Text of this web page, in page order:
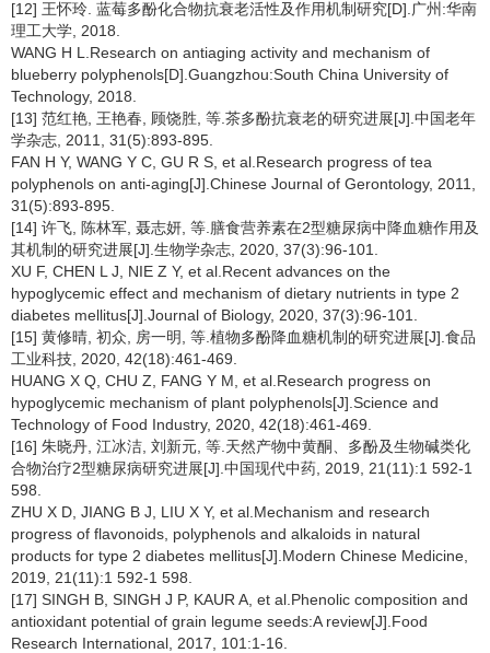
[12] 王怀玲. 蓝莓多酚化合物抗衰老活性及作用机制研究[D].广州:华南
理工大学, 2018.
WANG H L.Research on antiaging activity and mechanism of
blueberry polyphenols[D].Guangzhou:South China University of
Technology, 2018.
[13] 范红艳, 王艳春, 顾饶胜, 等.茶多酚抗衰老的研究进展[J].中国老年
学杂志, 2011, 31(5):893-895.
FAN H Y, WANG Y C, GU R S, et al.Research progress of tea
polyphenols on anti-aging[J].Chinese Journal of Gerontology, 2011,
31(5):893-895.
[14] 许飞, 陈林军, 聂志妍, 等.膳食营养素在2型糖尿病中降血糖作用及
其机制的研究进展[J].生物学杂志, 2020, 37(3):96-101.
XU F, CHEN L J, NIE Z Y, et al.Recent advances on the
hypoglycemic effect and mechanism of dietary nutrients in type 2
diabetes mellitus[J].Journal of Biology, 2020, 37(3):96-101.
[15] 黄修晴, 初众, 房一明, 等.植物多酚降血糖机制的研究进展[J].食品
工业科技, 2020, 42(18):461-469.
HUANG X Q, CHU Z, FANG Y M, et al.Research progress on
hypoglycemic mechanism of plant polyphenols[J].Science and
Technology of Food Industry, 2020, 42(18):461-469.
[16] 朱晓丹, 江冰洁, 刘新元, 等.天然产物中黄酮、多酚及生物碱类化
合物治疗2型糖尿病研究进展[J].中国现代中药, 2019, 21(11):1 592-1
598.
ZHU X D, JIANG B J, LIU X Y, et al.Mechanism and research
progress of flavonoids, polyphenols and alkaloids in natural
products for type 2 diabetes mellitus[J].Modern Chinese Medicine,
2019, 21(11):1 592-1 598.
[17] SINGH B, SINGH J P, KAUR A, et al.Phenolic composition and
antioxidant potential of grain legume seeds:A review[J].Food
Research International, 2017, 101:1-16.